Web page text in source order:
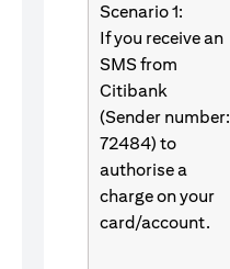
Scenario 1:
If you receive an
SMS from
Citibank
(Sender number:
72484) to
authorise a
charge on your
card/account.